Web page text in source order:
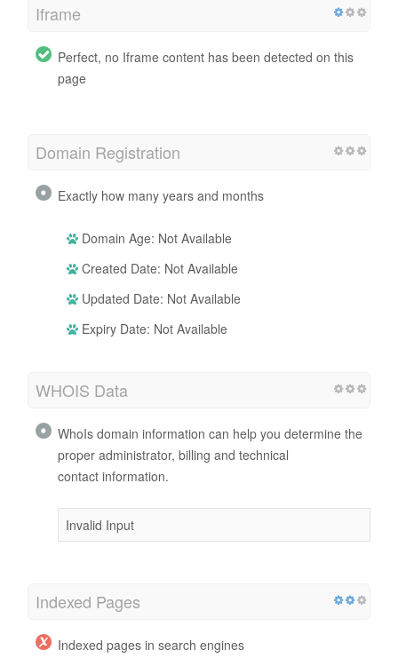
Iframe
Perfect, no Iframe content has been detected on this
page
Domain Registration
Exactly how many years and months
Domain Age: Not Available
Created Date: Not Available
Updated Date: Not Available
Expiry Date: Not Available
WHOIS Data
WhoIs domain information can help you determine the
proper administrator, billing and technical
contact information.
Invalid Input
Indexed Pages
Indexed pages in search engines